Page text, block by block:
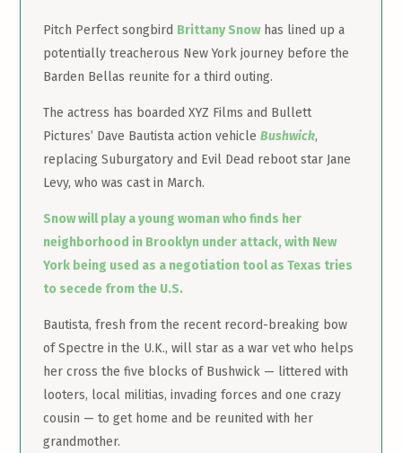
Pitch Perfect songbird Brittany Snowhas lined up a
potentially treacherous New York journey before the
Barden Bellas reunite for a third outing.
The actress has boarded XYZ Films and Bullett
Pictures’ Dave Bautista action vehicleBushwick,
replacing Suburgatory and Evil Dead reboot star Jane
Levy, who was cast in March.
Snow will play a young woman who finds her
neighborhood in Brooklyn under attack, with New
York being used as a negotiation tool as Texas tries
to secede from the U.S.
Bautista, fresh from the recent record-breaking bow
of Spectre in the U.K., will star as a war vet who helps
her cross the five blocks of Bushwick — littered with
looters, local militias, invading forces and one crazy
cousin — to get home and be reunited with her
grandmother.